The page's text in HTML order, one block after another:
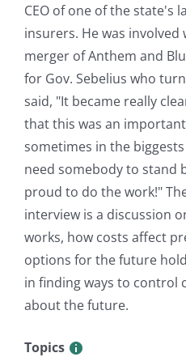
CEO of one of the state's
insurers. He was
merger of Anthem and
for Gov. Sebelius who
said, "It became really
that this was an
sometimes in the
need somebody to stand
proud to do the work!"
interview is a discussion
works, how costs affect
options for the future
in finding ways to control
about the future.
Topics